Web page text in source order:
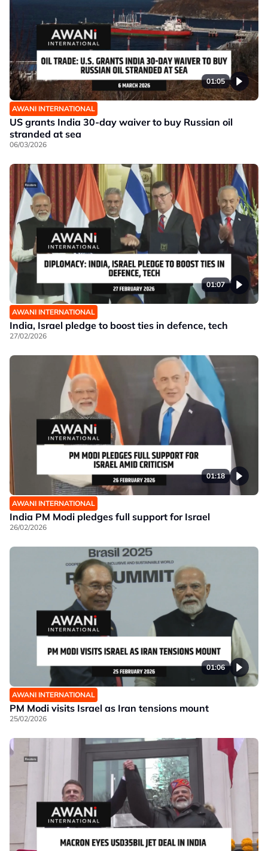
01:05
AWANI INTERNATIONAL
US grants India 30-day waiver to buy Russian oil
stranded at sea
06/03/2026
01:07
AWANI INTERNATIONAL
India, Israel pledge to boost ties in defence, tech
27/02/2026
01:18
AWANI INTERNATIONAL
India PM Modi pledges full support for Israel
26/02/2026
01:06
AWANI INTERNATIONAL
PM Modi visits Israel as Iran tensions mount
25/02/2026